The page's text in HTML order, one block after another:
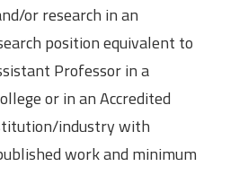
or research in an
position equivalent to
Professor in a
or in an Accredited
industry with
work and minimum